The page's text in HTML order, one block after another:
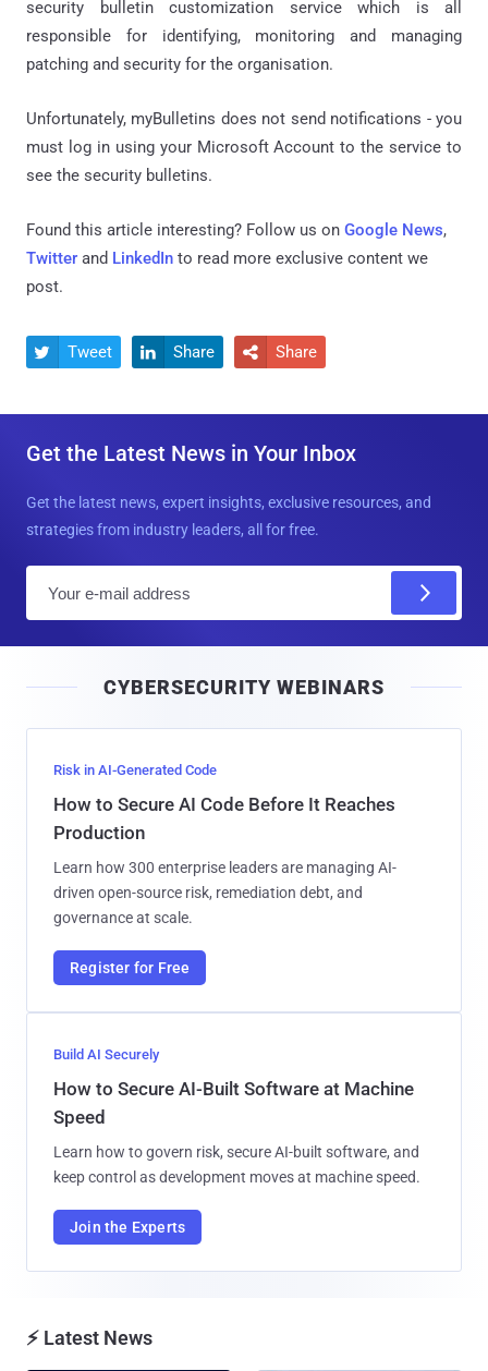
security bulletin customization service which is all
responsible for identifying, monitoring and managing
patching and security for the organisation.
Unfortunately, myBulletins does not send notifications - you
must log in using your Microsoft Account to the service to
see the security bulletins.
Found this article interesting? Follow us on Google News,
Twitter and LinkedIn to read more exclusive content we
post.
 Tweet  Share  Share
Get the Latest News in Your Inbox
Get the latest news, expert insights, exclusive resources, and
strategies from industry leaders, all for free.
l
CYBERSECURITY WEBINARS
Risk in AI-Generated Code
How to Secure AI Code Before It Reaches
Production
Learn how 300 enterprise leaders are managing AI-
driven open-source risk, remediation debt, and
governance at scale.
Register for Free
Build AI Securely
How to Secure AI-Built Software at Machine
Speed
Learn how to govern risk, secure AI-built software, and
keep control as development moves at machine speed.
Join the Experts
⚡ Latest News